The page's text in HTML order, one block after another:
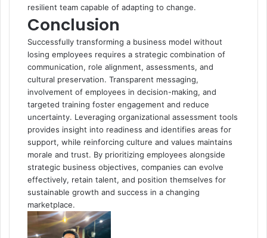
resilient team capable of adapting to change.
Conclusion
Successfully transforming a business model without
losing employees requires a strategic combination of
communication, role alignment, assessments, and
cultural preservation. Transparent messaging,
involvement of employees in decision-making, and
targeted training foster engagement and reduce
uncertainty. Leveraging organizational assessment tools
provides insight into readiness and identifies areas for
support, while reinforcing culture and values maintains
morale and trust. By prioritizing employees alongside
strategic business objectives, companies can evolve
effectively, retain talent, and position themselves for
sustainable growth and success in a changing
marketplace.